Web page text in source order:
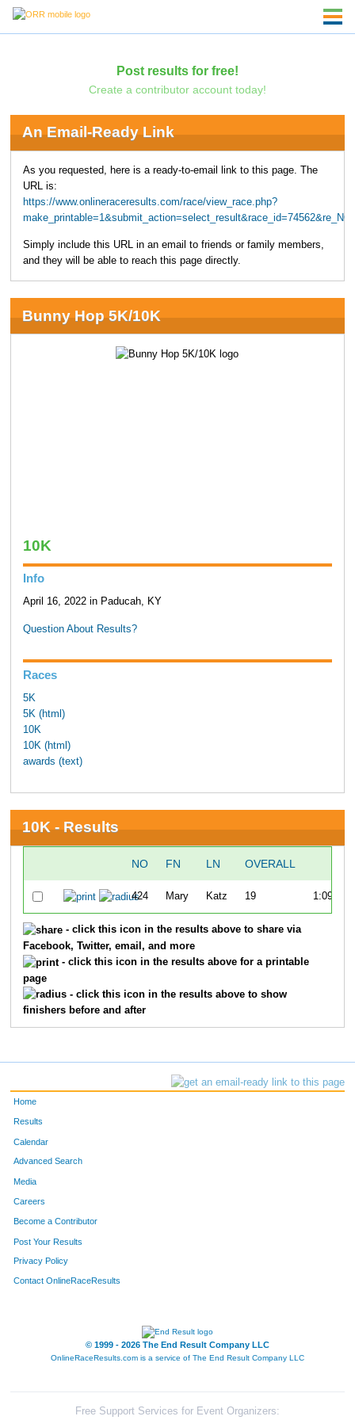
Post results for free!
Create a contributor account today!
An Email-Ready Link
As you requested, here is a ready-to-email link to this page. The
URL is:
https://www.onlineraceresults.com/race/view_race.php?
Simply include this URL in an email to friends or family members,
and they will be able to reach this page directly.
Bunny Hop 5K/10K
10K
Info
April 16, 2022 in Paducah, KY
Question About Results?
Races
5K
5K (html)
10K
10K (html)
awards (text)
10K - Results
NO FN LN OVERALL
424 Mary Katz 19
- click this icon in the results above to share via
Facebook, Twitter, email, and more
- click this icon in the results above for a printable
page
- click this icon in the results above to show
finishers before and after
Home
Results
Calendar
Advanced Search
Media
Careers
Become a Contributor
Post Your Results
Privacy Policy
Contact OnlineRaceResults
© 1999 - 2026 The End Result Company LLC
OnlineRaceResults.com is a service of The End Result Company LLC
Free Support Services for Event Organizers: